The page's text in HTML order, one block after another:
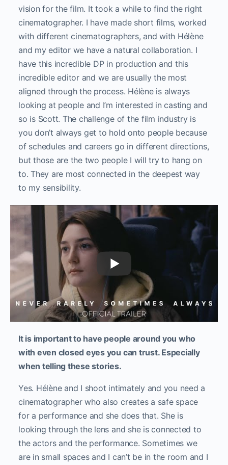
vision for the film. It took a while to find the right
cinematographer. I have made short films, worked
with different cinematographers, and with Hélène
and my editor we have a natural collaboration. I
have this incredible DP in production and this
incredible editor and we are usually the most
aligned through the process. Hélène is always
looking at people and I’m interested in casting and
so is Scott. The challenge of the film industry is
you don’t always get to hold onto people because
of schedules and careers go in different directions,
but those are the two people I will try to hang on
to. They are most connected in the deepest way
to my sensibility.
It is important to have people around you who
with even closed eyes you can trust. Especially
when telling these stories.
Yes. Hélène and I shoot intimately and you need a
cinematographer who also creates a safe space
for a performance and she does that. She is
looking through the lens and she is connected to
the actors and the performance. Sometimes we
are in small spaces and I can’t be in the room and I